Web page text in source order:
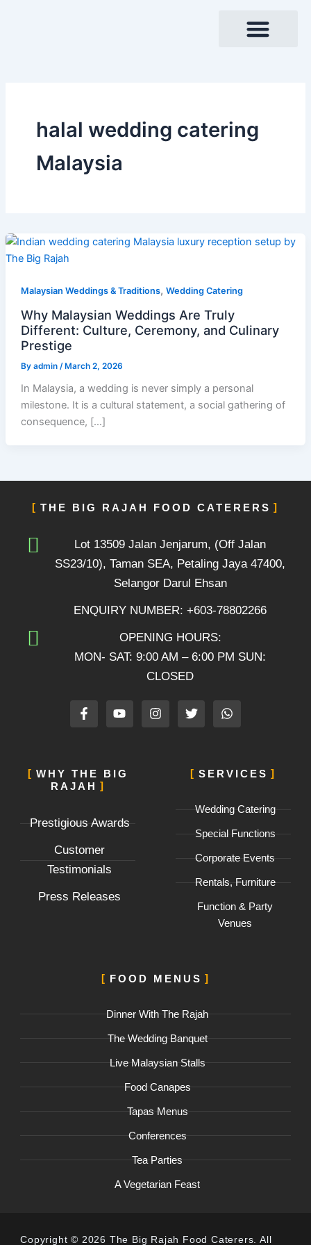
halal wedding catering
Malaysia
Malaysian Weddings & Traditions, Wedding Catering
Why Malaysian Weddings Are Truly
Different: Culture, Ceremony, and Culinary
Prestige
By admin /March 2, 2026
In Malaysia, a wedding is never simply a personal
milestone. It is a cultural statement, a social gathering of
consequence, […]
THE BIG RAJAH FOOD CATERERS
Lot 13509 Jalan Jenjarum, (Off Jalan
SS23/10), Taman SEA, Petaling Jaya 47400,
Selangor Darul Ehsan
ENQUIRY NUMBER: +603-78802266
OPENING HOURS:
MON- SAT: 9:00 AM – 6:00 PM SUN:
CLOSED
F
a
c
o
o
k
f
Y
o
u
b
e
I
n
s
T
w
i
e
r
W
h
a
a
p
WHY THE BIG
RAJAH
Prestigious Awards
Customer
Testimonials
Press Releases
SERVICES
Wedding Catering
Special Functions
Corporate Events
Rentals, Furniture
Function & Party
Venues
FOOD MENUS
Dinner With The Rajah
The Wedding Banquet
Live Malaysian Stalls
Food Canapes
Tapas Menus
Conferences
Tea Parties
A Vegetarian Feast
Copyright © 2026 The Big Rajah Food Caterers. All